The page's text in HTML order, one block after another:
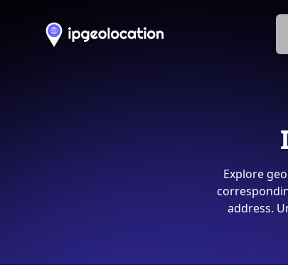
Explore
address.